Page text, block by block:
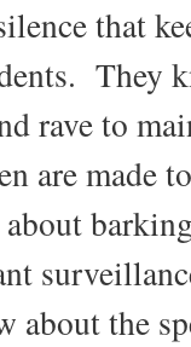
that
They
rave to
are made
about the